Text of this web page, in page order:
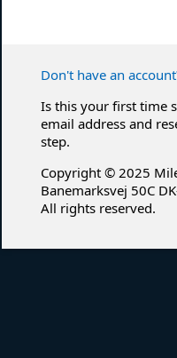
Don't have an
Is this your first time
email address and
step.
Copyright © 2025
Banemarksvej 50C
All rights reserved.